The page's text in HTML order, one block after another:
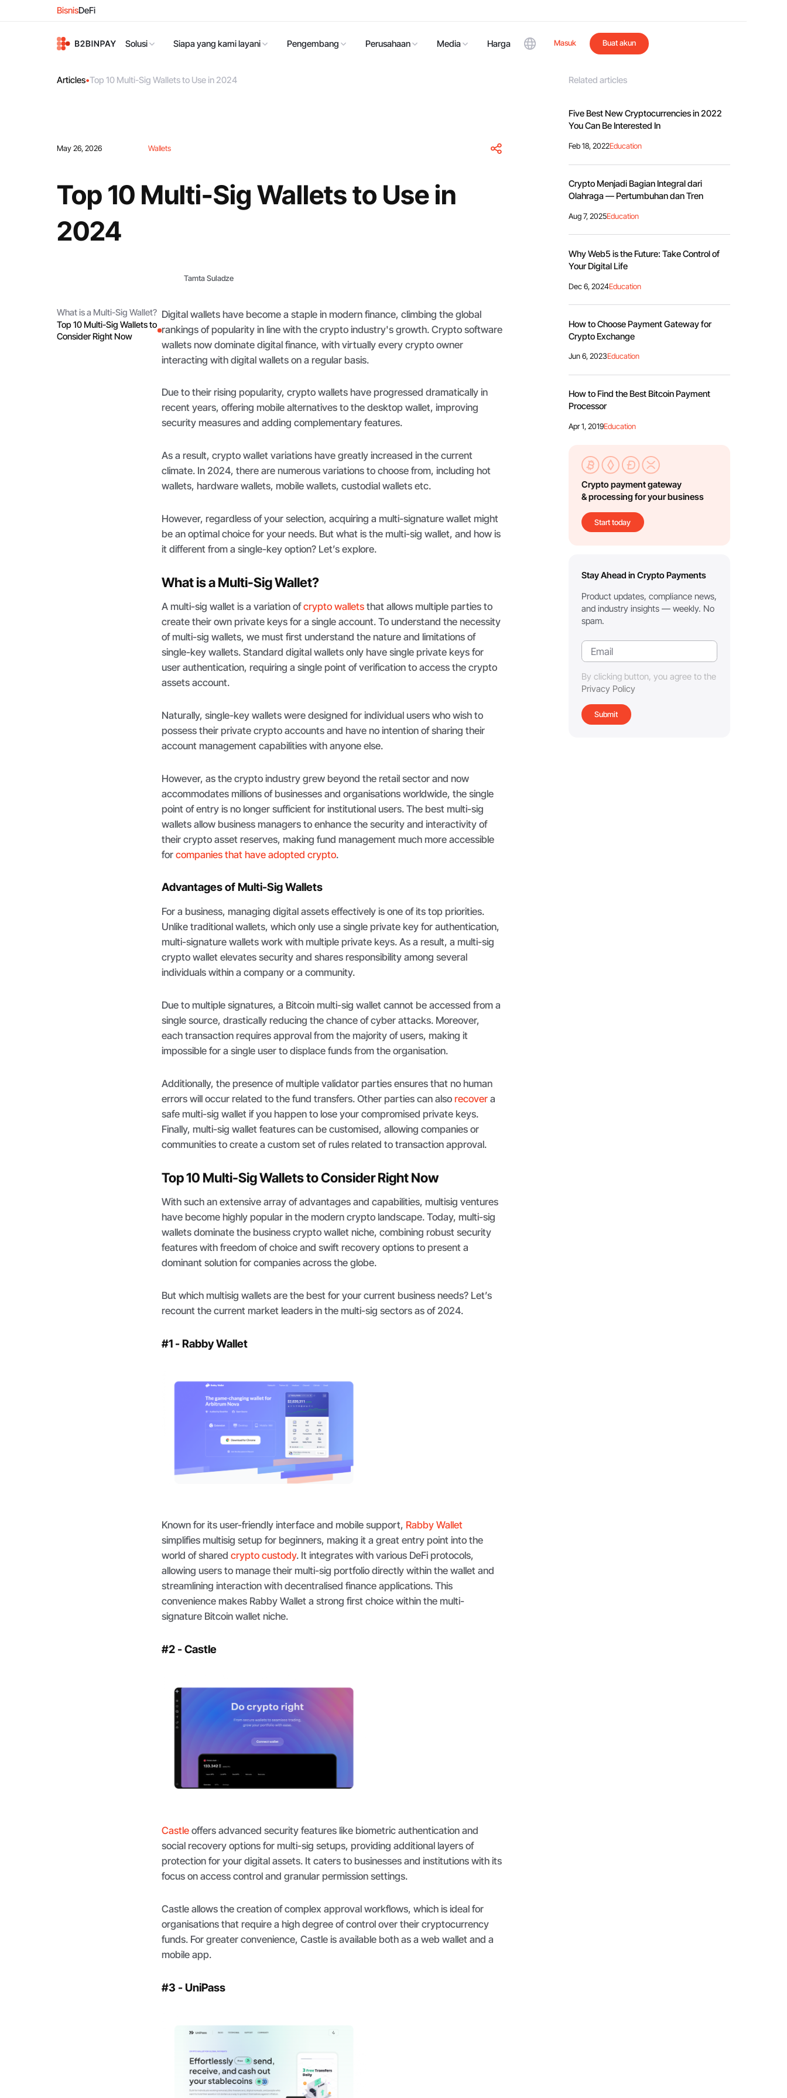
BisnisDeFi
Solusi Siapa yang kami layani Pengembang Perusahaan Media Harga Masuk Buat akun
Articles•Top 10 Multi-Sig Wallets to Use in 2024
May 26, 2026 Wallets
Top 10 Multi-Sig Wallets to Use in
2024
Tamta Suladze
What is a Multi-Sig Wallet?
Top 10 Multi-Sig Wallets to
Consider Right Now
Digital wallets have become a staple in modern finance, climbing the global
rankings of popularity in line with the crypto industry's growth. Crypto software
wallets now dominate digital finance, with virtually every crypto owner
interacting with digital wallets on a regular basis.
Due to their rising popularity, crypto wallets have progressed dramatically in
recent years, offering mobile alternatives to the desktop wallet, improving
security measures and adding complementary features.
As a result, crypto wallet variations have greatly increased in the current
climate. In 2024, there are numerous variations to choose from, including hot
wallets, hardware wallets, mobile wallets, custodial wallets etc.
However, regardless of your selection, acquiring a multi-signature wallet might
be an optimal choice for your needs. But what is the multi-sig wallet, and how is
it different from a single-key option? Let’s explore.
What is a Multi-Sig Wallet?
A multi-sig wallet is a variation ofcrypto wallets that allows multiple parties to
create their own private keys for a single account. To understand the necessity
of multi-sig wallets, we must first understand the nature and limitations of
single-key wallets. Standard digital wallets only have single private keys for
user authentication, requiring a single point of verification to access the crypto
assets account.
Naturally, single-key wallets were designed for individual users who wish to
possess their private crypto accounts and have no intention of sharing their
account management capabilities with anyone else.
However, as the crypto industry grew beyond the retail sector and now
accommodates millions of businesses and organisations worldwide, the single
point of entry is no longer sufficient for institutional users. The best multi-sig
wallets allow business managers to enhance the security and interactivity of
their crypto asset reserves, making fund management much more accessible
forcompanies that have adopted crypto.
Advantages of Multi-Sig Wallets
For a business, managing digital assets effectively is one of its top priorities.
Unlike traditional wallets, which only use a single private key for authentication,
multi-signature wallets work with multiple private keys. As a result, a multi-sig
crypto wallet elevates security and shares responsibility among several
individuals within a company or a community.
Due to multiple signatures, a Bitcoin multi-sig wallet cannot be accessed from a
single source, drastically reducing the chance of cyber attacks. Moreover,
each transaction requires approval from the majority of users, making it
impossible for a single user to displace funds from the organisation.
Additionally, the presence of multiple validator parties ensures that no human
errors will occur related to the fund transfers. Other parties can alsorecover a
safe multi-sig wallet if you happen to lose your compromised private keys.
Finally, multi-sig wallet features can be customised, allowing companies or
communities to create a custom set of rules related to transaction approval.
Top 10 Multi-Sig Wallets to Consider Right Now
With such an extensive array of advantages and capabilities, multisig ventures
have become highly popular in the modern crypto landscape. Today, multi-sig
wallets dominate the business crypto wallet niche, combining robust security
features with freedom of choice and swift recovery options to present a
dominant solution for companies across the globe.
But which multisig wallets are the best for your current business needs? Let’s
recount the current market leaders in the multi-sig sectors as of 2024.
#1 - Rabby Wallet
Known for its user-friendly interface and mobile support, Rabby Wallet
simplifies multisig setup for beginners, making it a great entry point into the
world of sharedcrypto custody. It integrates with various DeFi protocols,
allowing users to manage their multi-sig portfolio directly within the wallet and
streamlining interaction with decentralised finance applications. This
convenience makes Rabby Wallet a strong first choice within the multi-
signature Bitcoin wallet niche.
#2 - Castle
Castle offers advanced security features like biometric authentication and
social recovery options for multi-sig setups, providing additional layers of
protection for your digital assets. It caters to businesses and institutions with its
focus on access control and granular permission settings.
Castle allows the creation of complex approval workflows, which is ideal for
organisations that require a high degree of control over their cryptocurrency
funds. For greater convenience, Castle is available both as a web wallet and a
mobile app.
#3 - UniPass
Related articles
Five Best New Cryptocurrencies in 2022
You Can Be Interested In
Feb 18, 2022Education
Crypto Menjadi Bagian Integral dari
Olahraga — Pertumbuhan dan Tren
Aug 7, 2025Education
Why Web5 is the Future: Take Control of
Your Digital Life
Dec 6, 2024Education
How to Choose Payment Gateway for
Crypto Exchange
Jun 6, 2023Education
How to Find the Best Bitcoin Payment
Processor
Apr 1, 2019Education
Crypto payment gateway
& processing for your business
Start today
Stay Ahead in Crypto Payments
Product updates, compliance news,
and industry insights — weekly. No
spam.
By clicking button, you agree to the
Privacy Policy